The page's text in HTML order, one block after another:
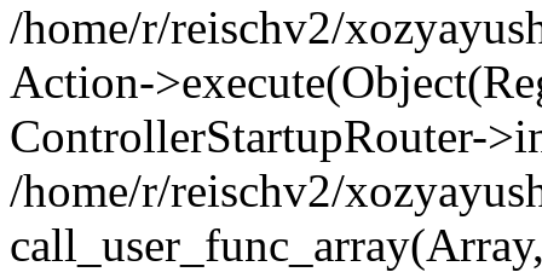
/home/r/reischv2/
Action-
ControllerStartupRouter-
/home/r/reischv2/